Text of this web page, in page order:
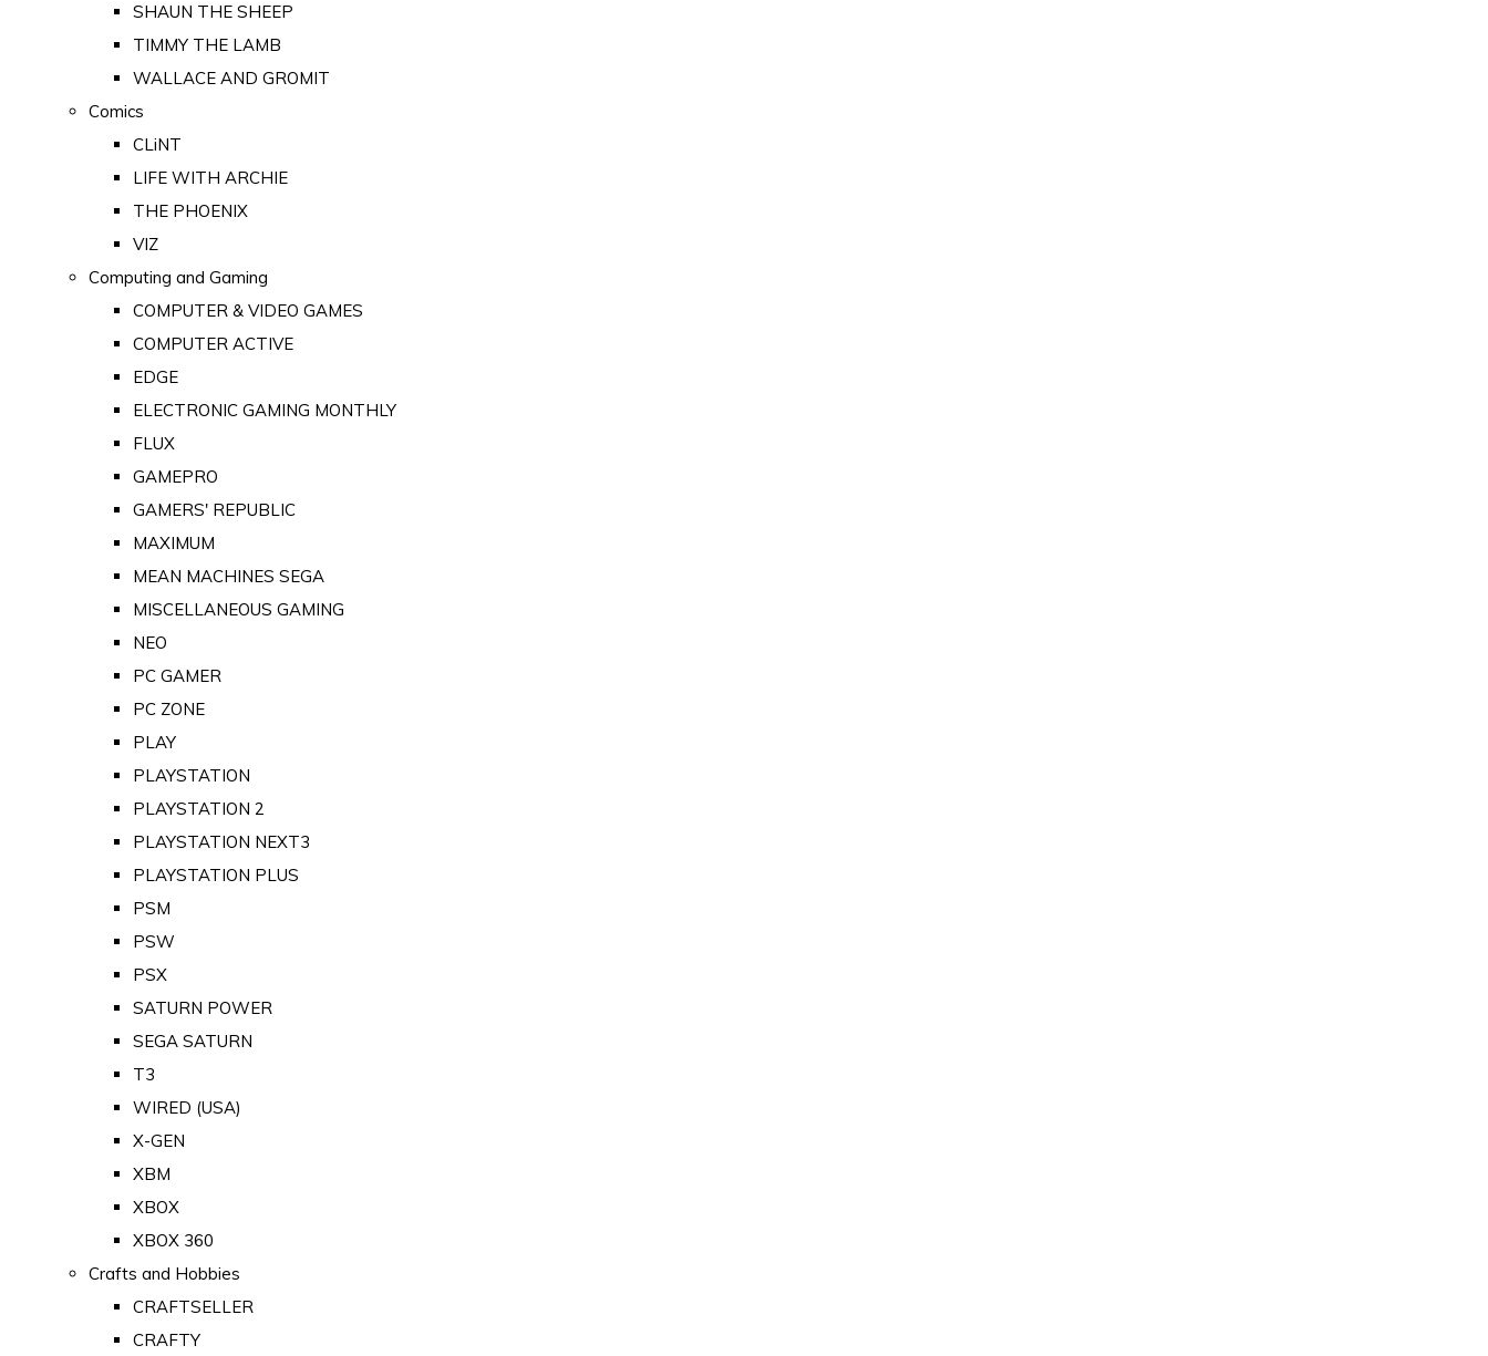
SHAUN THE SHEEP
TIMMY THE LAMB
WALLACE AND GROMIT
Comics
CLiNT
LIFE WITH ARCHIE
THE PHOENIX
VIZ
Computing and Gaming
COMPUTER & VIDEO GAMES
COMPUTER ACTIVE
EDGE
ELECTRONIC GAMING MONTHLY
FLUX
GAMEPRO
GAMERS' REPUBLIC
MAXIMUM
MEAN MACHINES SEGA
MISCELLANEOUS GAMING
NEO
PC GAMER
PC ZONE
PLAY
PLAYSTATION
PLAYSTATION 2
PLAYSTATION NEXT3
PLAYSTATION PLUS
PSM
PSW
PSX
SATURN POWER
SEGA SATURN
T3
WIRED (USA)
X-GEN
XBM
XBOX
XBOX 360
Crafts and Hobbies
CRAFTSELLER
CRAFTY